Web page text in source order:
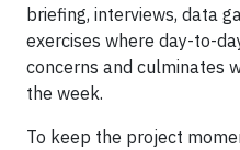
briefing, interviews, data
exercises where day-to-
concerns and culminates
the week.
To keep the project